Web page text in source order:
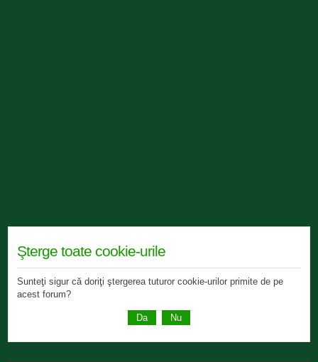
Şterge toate cookie-urile
Sunteţi sigur că doriţi ştergerea tuturor cookie-urilor primite de pe
acest forum?